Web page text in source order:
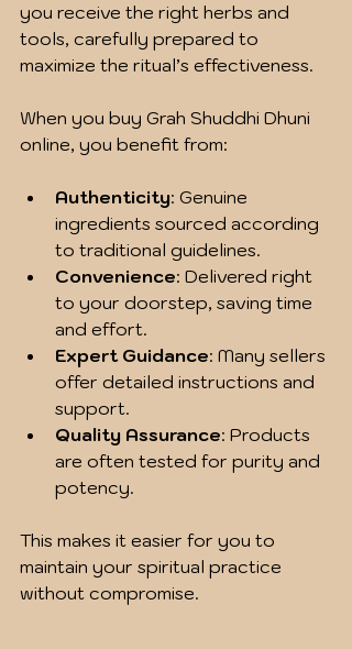
you receive the right herbs and
tools, carefully prepared to
maximize the ritual’s effectiveness.
When you buy Grah Shuddhi Dhuni
online, you benefit from:
Authenticity: Genuine
ingredients sourced according
to traditional guidelines.
Convenience: Delivered right
to your doorstep, saving time
and effort.
Expert Guidance: Many sellers
offer detailed instructions and
support.
Quality Assurance: Products
are often tested for purity and
potency.
This makes it easier for you to
maintain your spiritual practice
without compromise.